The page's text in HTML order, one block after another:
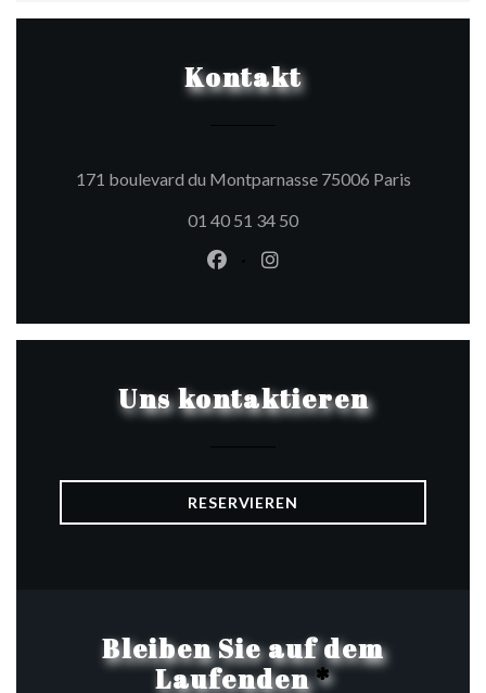
Kontakt
171 boulevard du Montparnasse 75006 Paris((öffnet
01 40 51 34 50
Facebook ((öffnet ein neues
Instagram ((öffnet ein
Uns kontaktieren
RESERVIEREN
Bleiben Sie auf dem
Laufenden*